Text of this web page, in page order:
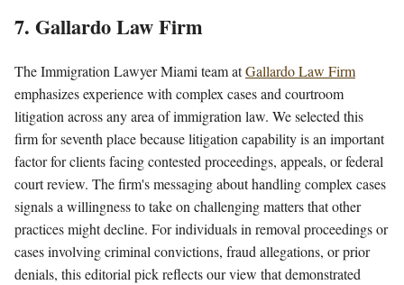
7. Gallardo Law Firm
The Immigration Lawyer Miami team atGallardo Law Firm
emphasizes experience with complex cases and courtroom
litigation across any area of immigration law. We selected this
firm for seventh place because litigation capability is an important
factor for clients facing contested proceedings, appeals, or federal
court review. The firm's messaging about handling complex cases
signals a willingness to take on challenging matters that other
practices might decline. For individuals in removal proceedings or
cases involving criminal convictions, fraud allegations, or prior
denials, this editorial pick reflects our view that demonstrated